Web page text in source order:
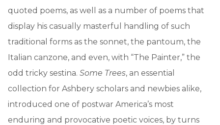
quoted poems, as well as a number of poems that
display his casually masterful handling of such
traditional forms as the sonnet, the pantoum, the
Italian canzone, and even, with “The Painter,” the
odd tricky sestina. Some Trees, an essential
collection for Ashbery scholars and newbies alike,
introduced one of postwar America’s most
enduring and provocative poetic voices, by turns